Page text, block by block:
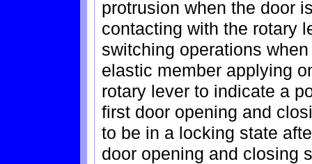
protrusion when the door
contacting with the rotary
switching operations
elastic member applying
rotary lever to indicate a
first door opening and
to be in a locking state
door opening and closing